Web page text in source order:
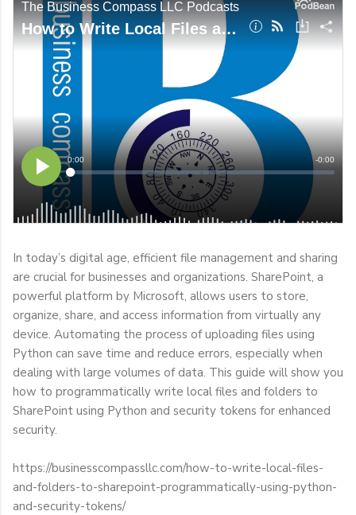
In today’s digital age, efficient file management and sharing
are crucial for businesses and organizations. SharePoint, a
powerful platform by Microsoft, allows users to store,
organize, share, and access information from virtually any
device. Automating the process of uploading files using
Python can save time and reduce errors, especially when
dealing with large volumes of data. This guide will show you
how to programmatically write local files and folders to
SharePoint using Python and security tokens for enhanced
security.
https://businesscompassllc.com/how-to-write-local-files-
and-folders-to-sharepoint-programmatically-using-python-
and-security-tokens/